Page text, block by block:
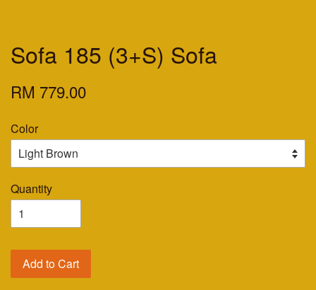
Sofa 185 (3+S) Sofa
RM 779.00
Color
Quantity
Add to Cart